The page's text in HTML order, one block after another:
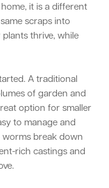
it is a different
scraps into
thrive, while
A traditional
of garden and
option for smaller
to manage and
break down
rich castings and